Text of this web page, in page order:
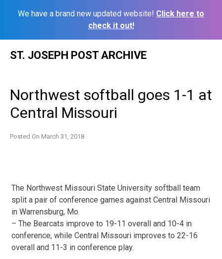
We have a brand new updated website! Click here to
check it out!
ST. JOSEPH POST ARCHIVE
Northwest softball goes 1-1 at
Central Missouri
Posted On March 31, 2018
The Northwest Missouri State University softball team
split a pair of conference games against Central Missouri
in Warrensburg, Mo.
– The Bearcats improve to 19-11 overall and 10-4 in
conference, while Central Missouri improves to 22-16
overall and 11-3 in conference play.